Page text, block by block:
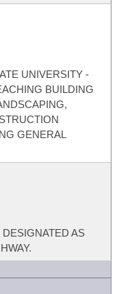
UNIVERSITY -
BUILDING
GENERAL
AS